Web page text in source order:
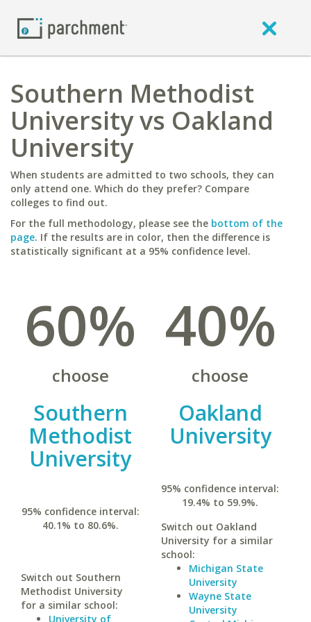
Southern Methodist
University vs Oakland
University
When students are admitted to two schools, they can
only attend one. Which do they prefer? Compare
colleges to find out.
For the full methodology, please see the bottom of the
page. If the results are in color, then the difference is
statistically significant at a 95% confidence level.
60%
choose
Southern
Methodist
University
95% confidence interval:
40.1% to 80.6%.
Switch out Southern
Methodist University
for a similar school:
University of
40%
choose
Oakland
University
95% confidence interval:
19.4% to 59.9%.
Switch out Oakland
University for a similar
school:
Michigan State
University
Wayne State
University